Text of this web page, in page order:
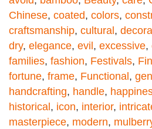
Chinese, coated, colors,
craftsmanship, cultural ,
dry, elegance, evil , excessive,
families, fashion, Festivals,
fortune, frame, Functional ,
handcrafting, handle,
historical , icon, interior,
masterpiece, modern,